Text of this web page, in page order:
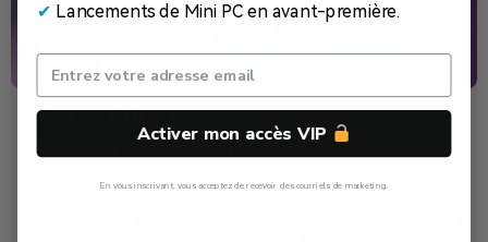
gadgetrytech
Voir l'articleAcheter maintenant >>
Whether Intel or AMD is your flavor, Geekom makes compact
✔ Lancements de Mini PC en avant-première.
Activer mon accès VIP
En vous inscrivant, vous acceptez de recevoir des courriels de marketing.